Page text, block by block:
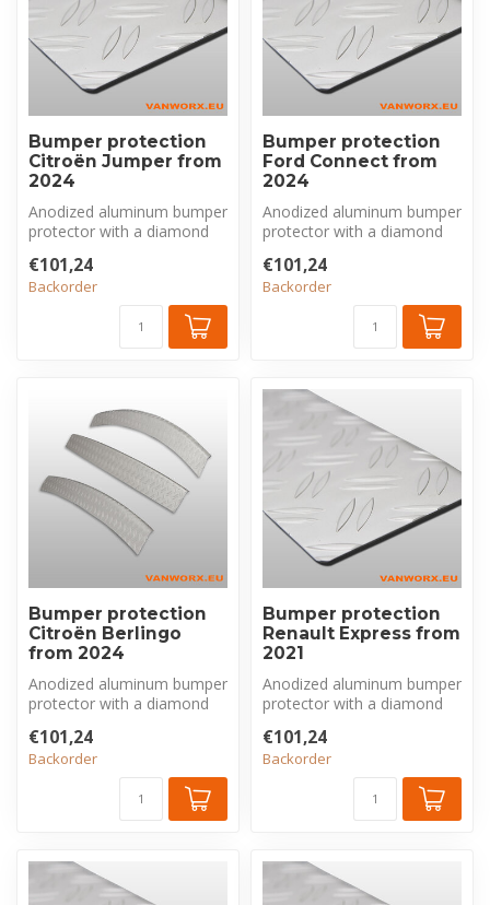
Bumper protection
Citroën Jumper from
2024
Anodized aluminum bumper
protector with a diamond
exclusivel...
€101,24
Backorder
Bumper protection
Ford Connect from
2024
Anodized aluminum bumper
protector with a diamond
exclusivel...
€101,24
Backorder
Bumper protection
Citroën Berlingo
from 2024
Anodized aluminum bumper
protector with a diamond
exclusivel...
€101,24
Backorder
Bumper protection
Renault Express from
2021
Anodized aluminum bumper
protector with a diamond
exclusivel...
€101,24
Backorder